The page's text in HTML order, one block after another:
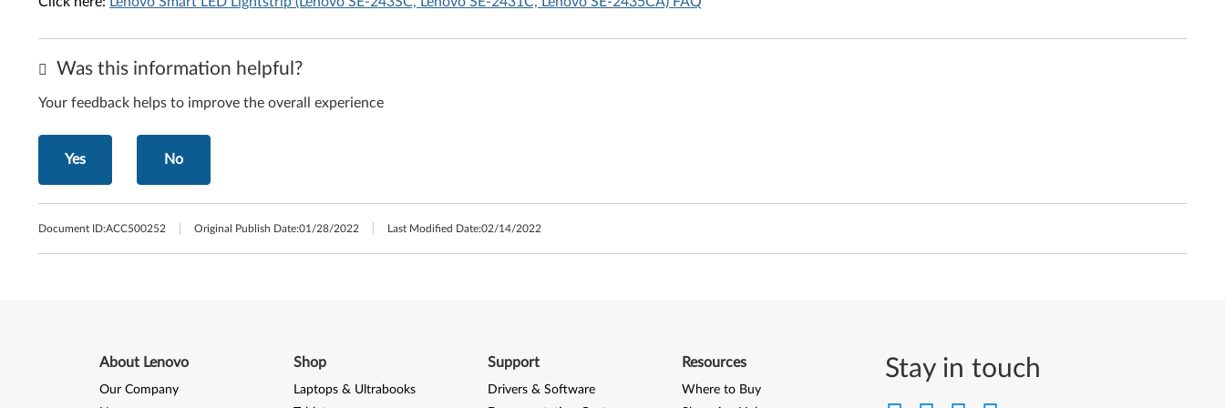
Was this information helpful?
Your feedback helps to improve the overall experience
Yes No
Document ID:ACC500252 Original Publish Date:01/28/2022 Last Modified Date:02/14/2022
Stay in touch
About Lenovo
Our Company
Shop
Laptops & Ultrabooks
Support
Drivers & Software
Resources
Where to Buy